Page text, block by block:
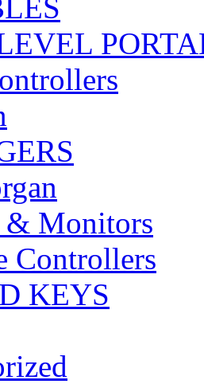
& Monitors
Controllers
KEYS